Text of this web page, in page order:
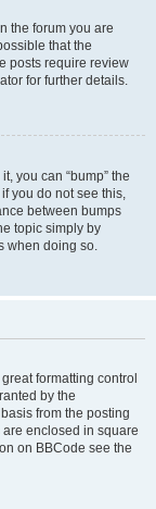
the forum you are
that the
posts require review
for further details.
you can “bump” the
you do not see this,
between bumps
topic simply by
when doing so.
formatting control
by the
from the posting
enclosed in square
on BBCode see the